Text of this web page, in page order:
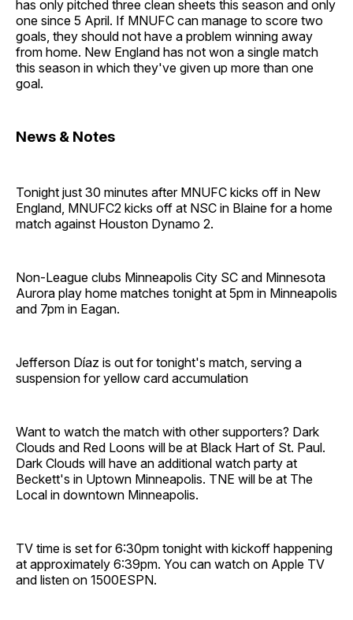
has only pitched three clean sheets this season and only
one since 5 April. If MNUFC can manage to score two
goals, they should not have a problem winning away
from home. New England has not won a single match
this season in which they've given up more than one
goal.
News & Notes
Tonight just 30 minutes after MNUFC kicks off in New
England, MNUFC2 kicks off at NSC in Blaine for a home
match against Houston Dynamo 2.
Non-League clubs Minneapolis City SC and Minnesota
Aurora play home matches tonight at 5pm in Minneapolis
and 7pm in Eagan.
Jefferson Díaz is out for tonight's match, serving a
suspension for yellow card accumulation
Want to watch the match with other supporters? Dark
Clouds and Red Loons will be at Black Hart of St. Paul.
Dark Clouds will have an additional watch party at
Beckett's in Uptown Minneapolis. TNE will be at The
Local in downtown Minneapolis.
TV time is set for 6:30pm tonight with kickoff happening
at approximately 6:39pm. You can watch on Apple TV
and listen on 1500ESPN.